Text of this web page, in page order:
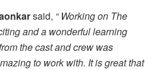
said, “ Working on The
and a wonderful learning
the cast and crew was
to work with. It is great that